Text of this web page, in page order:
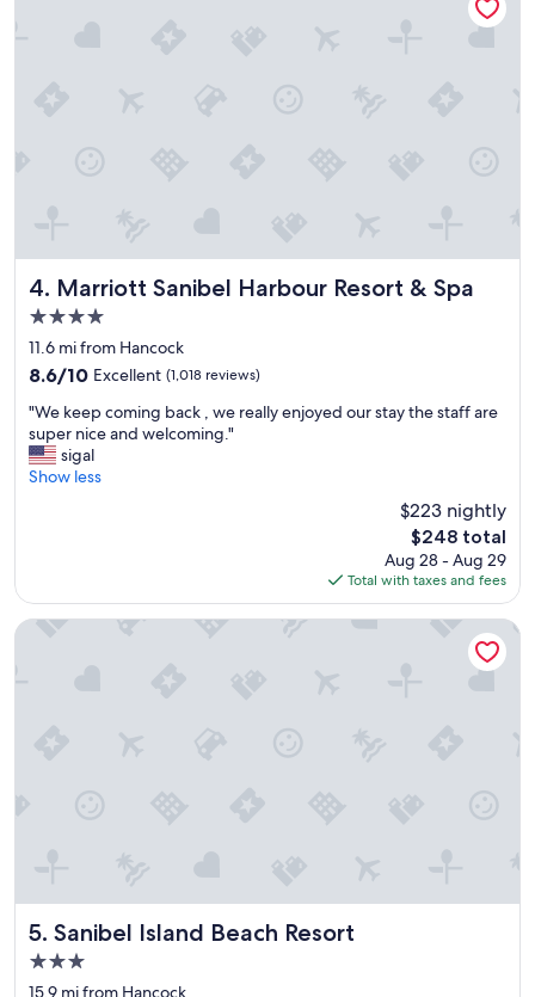
4. Marriott Sanibel Harbour Resort & Spa
Marriott Sanibel Harbour Resort & Spa
4.0
star
property
11.6 mi from Hancock
8.6
of
10,
Excellent,
(1,018
8.6/10 Excellent (1,018 reviews)
"
W
e
k
m
i
l
l
y
e
n
"We keep coming back , we really enjoyed our stay the staff are
super nice and welcoming."
sigal
Show less
$223 nightly
The
price
is
$248
$248 total
Aug 28 - Aug 29
Total with taxes and fees
5. Sanibel Island Beach Resort
Sanibel Island Beach Resort
3.0
star
15.9 mi from Hancock
Sanibel Island Beach Resort